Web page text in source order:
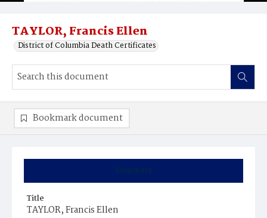
TAYLOR, Francis Ellen
District of Columbia Death Certificates
Summary
Title
TAYLOR, Francis Ellen
Bookmark document